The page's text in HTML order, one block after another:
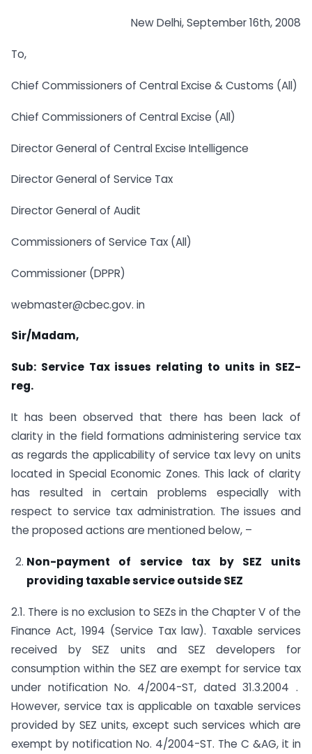
New Delhi, September 16th, 2008
To,
Chief Commissioners of Central Excise & Customs (All)
Chief Commissioners of Central Excise (All)
Director General of Central Excise Intelligence
Director General of Service Tax
Director General of Audit
Commissioners of Service Tax (All)
Commissioner (DPPR)
webmaster@cbec.gov. in
Sir/Madam,
Sub: Service Tax issues relating to units in SEZ-
reg.
It has been observed that there has been lack of
clarity in the field formations administering service tax
as regards the applicability of service tax levy on units
located in Special Economic Zones. This lack of clarity
has resulted in certain problems especially with
respect to service tax administration. The issues and
the proposed actions are mentioned below, –
Non-payment of service tax by SEZ units
providing taxable service outside SEZ
2.1. There is no exclusion to SEZs in the Chapter V of the
Finance Act, 1994 (Service Tax law). Taxable services
received by SEZ units and SEZ developers for
consumption within the SEZ are exempt for service tax
under notification No. 4/2004-ST, dated 31.3.2004 .
However, service tax is applicable on taxable services
provided by SEZ units, except such services which are
exempt by notification No. 4/2004-ST. The C &AG, it in